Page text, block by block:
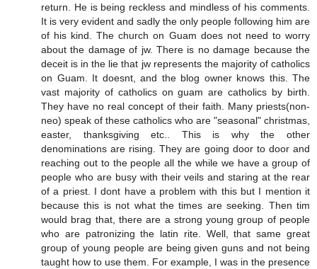
return. He is being reckless and mindless of his comments.
It is very evident and sadly the only people following him are
of his kind. The church on Guam does not need to worry
about the damage of jw. There is no damage because the
deceit is in the lie that jw represents the majority of catholics
on Guam. It doesnt, and the blog owner knows this. The
vast majority of catholics on guam are catholics by birth.
They have no real concept of their faith. Many priests(non-
neo) speak of these catholics who are "seasonal" christmas,
easter, thanksgiving etc.. This is why the other
denominations are rising. They are going door to door and
reaching out to the people all the while we have a group of
people who are busy with their veils and staring at the rear
of a priest. I dont have a problem with this but I mention it
because this is not what the times are seeking. Then tim
would brag that, there are a strong young group of people
who are patronizing the latin rite. Well, that same great
group of young people are being given guns and not being
taught how to use them. For example, I was in the presence